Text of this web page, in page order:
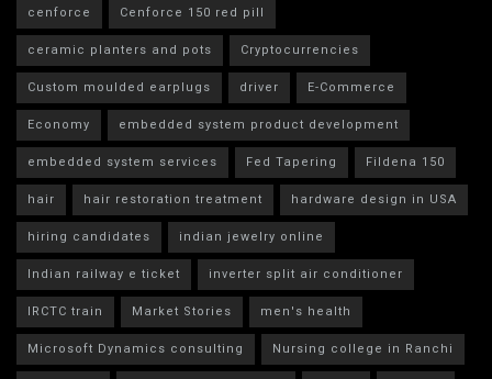
cenforce
Cenforce 150 red pill
ceramic planters and pots
Cryptocurrencies
Custom moulded earplugs
driver
E-Commerce
Economy
embedded system product development
embedded system services
Fed Tapering
Fildena 150
hair
hair restoration treatment
hardware design in USA
hiring candidates
indian jewelry online
Indian railway e ticket
inverter split air conditioner
IRCTC train
Market Stories
men's health
Microsoft Dynamics consulting
Nursing college in Ranchi